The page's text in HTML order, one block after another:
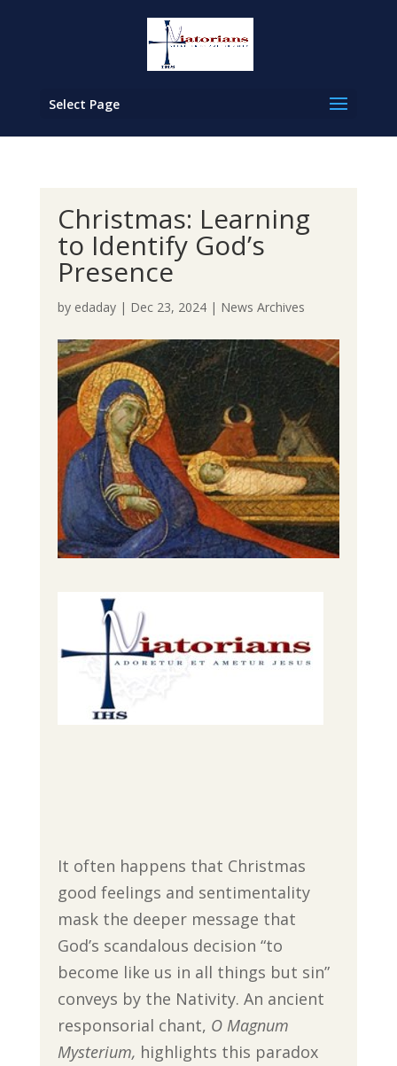
Select Page
Christmas: Learning
to Identify God’s
Presence
by edaday| Dec 23, 2024| News Archives
It often happens that Christmas
good feelings and sentimentality
mask the deeper message that
God’s scandalous decision “to
become like us in all things but sin”
conveys by the Nativity. An ancient
responsorial chant, O Magnum
Mysterium, highlights this paradox